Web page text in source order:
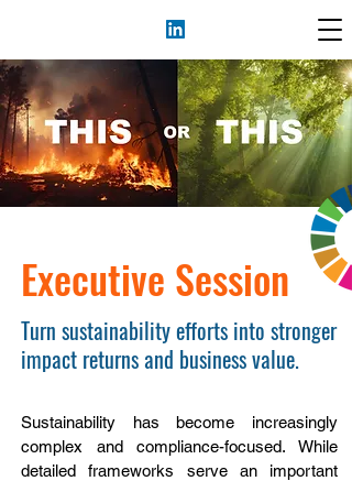
Executive Session
Turn sustainability efforts into stronger
impact returns and business value.
Sustainability has become increasingly
complex and compliance-focused. While
detailed frameworks serve an important